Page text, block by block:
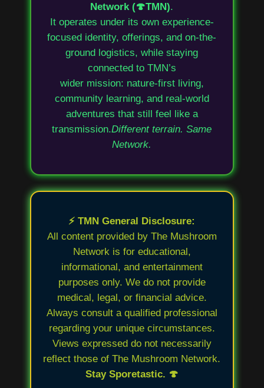
Network (🍄TMN).
It operates under its own experience-
focused identity, offerings, and on-the-
ground logistics, while staying
connected to TMN’s
wider mission: nature-first living,
community learning, and real-world
adventures that still feel like a
transmission.Different terrain. Same
Network.
⚡ TMN General Disclosure:
All content provided by The Mushroom
Network is for educational,
informational, and entertainment
purposes only. We do not provide
medical, legal, or financial advice.
Always consult a qualified professional
regarding your unique circumstances.
Views expressed do not necessarily
reflect those of The Mushroom Network.
Stay Sporetastic. 🍄